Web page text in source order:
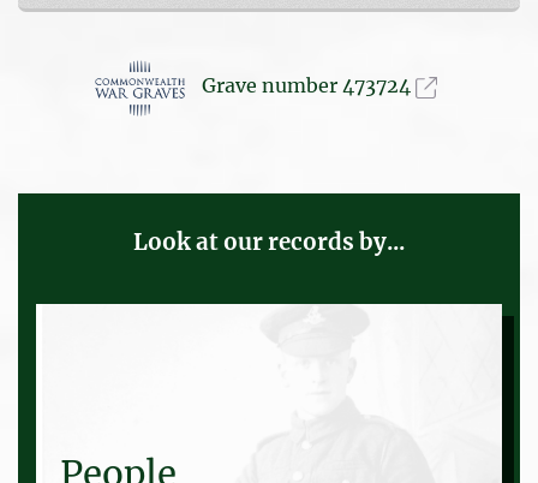
Grave number 473724
Look at our records by...
People